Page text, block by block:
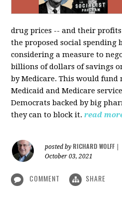
drug prices -- and their
the proposed social spending
considering a measure to
billions of dollars of savings
by Medicare. This would fund
Medicaid and Medicare
Democrats backed by big
they can to block it. read
posted by RICHARD WOLFF
October 03, 2021
COMMENT SHARE